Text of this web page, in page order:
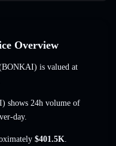
Overview
is valued at
shows 24h volume of
day.
$401.5K.